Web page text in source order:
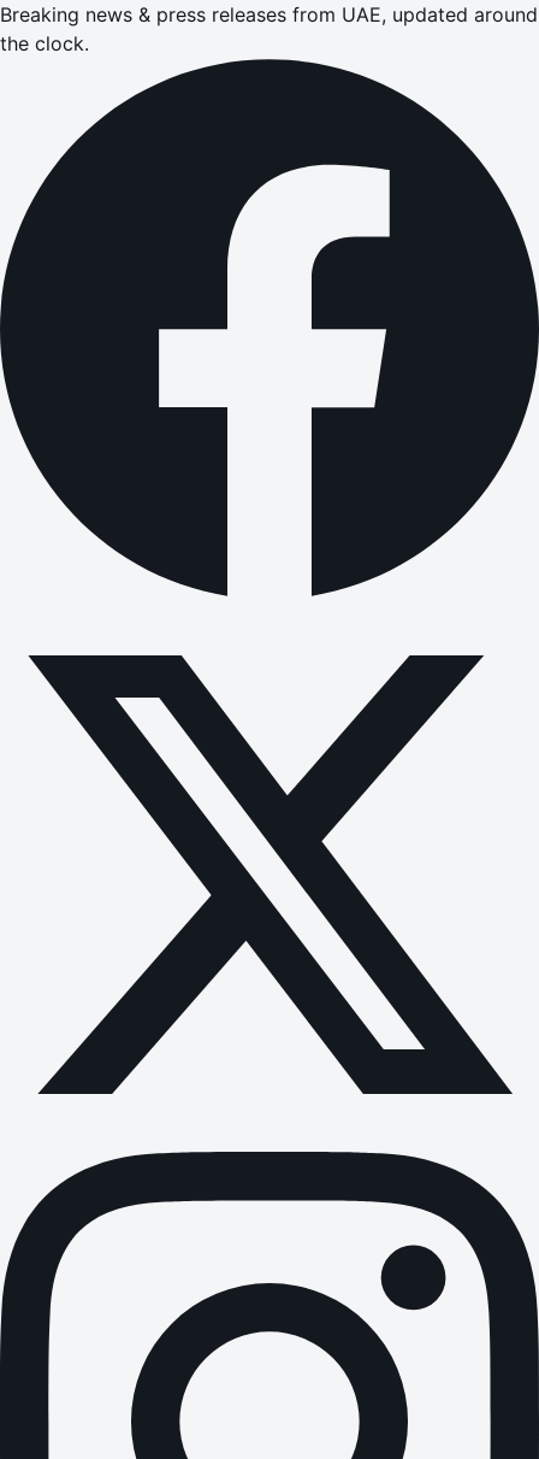
Breaking news & press releases from UAE, updated around
the clock.